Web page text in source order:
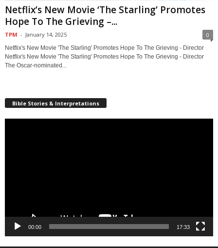
Netflix’s New Movie ‘The Starling’ Promotes
Hope To The Grieving –...
TPM - January 14, 2025 0
Netflix's New Movie 'The Starling' Promotes Hope To The Grieving - Director
Netflix's New Movie 'The Starling' Promotes Hope To The Grieving - Director
The Oscar-nominated...
Bible Stories & Interpretations
00:00 17:33